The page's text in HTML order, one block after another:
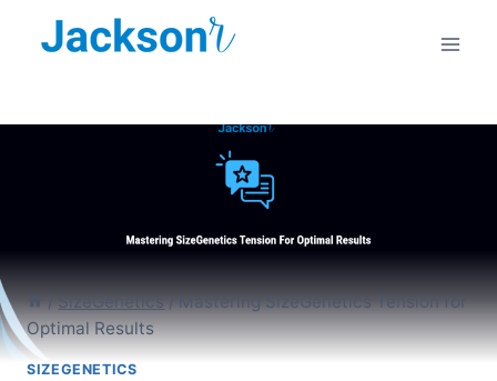
/ SizeGenetics / Mastering SizeGenetics Tension for
Optimal Results
SIZEGENETICS